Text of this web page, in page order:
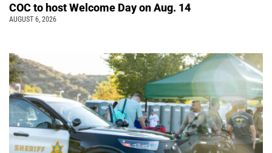
COC to host Welcome Day on Aug. 14
AUGUST 6, 2026